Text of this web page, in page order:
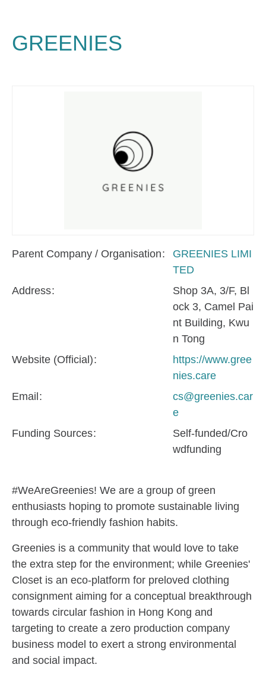
GREENIES
Parent Company / Organisation
GREENIES LIMI
TED
Address
Shop 3A, 3/F, Bl
ock 3, Camel Pai
nt Building, Kwu
n Tong
Website (Official)
https://www.gree
nies.care
Email
cs@greenies.car
e
Funding Sources
Self-funded/Cro
wdfunding
#WeAreGreenies! We are a group of green
enthusiasts hoping to promote sustainable living
through eco-friendly fashion habits.
Greenies is a community that would love to take
the extra step for the environment; while Greenies'
Closet is an eco-platform for preloved clothing
consignment aiming for a conceptual breakthrough
towards circular fashion in Hong Kong and
targeting to create a zero production company
business model to exert a strong environmental
and social impact.